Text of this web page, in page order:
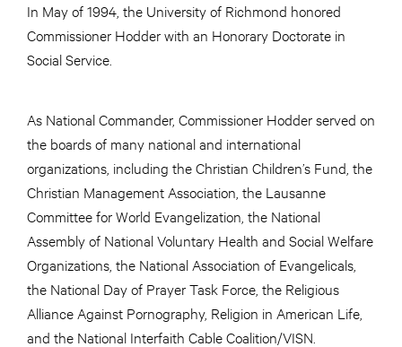
In May of 1994, the University of Richmond honored
Commissioner Hodder with an Honorary Doctorate in
Social Service.
As National Commander, Commissioner Hodder served on
the boards of many national and international
organizations, including the Christian Children’s Fund, the
Christian Management Association, the Lausanne
Committee for World Evangelization, the National
Assembly of National Voluntary Health and Social Welfare
Organizations, the National Association of Evangelicals,
the National Day of Prayer Task Force, the Religious
Alliance Against Pornography, Religion in American Life,
and the National Interfaith Cable Coalition/VISN.